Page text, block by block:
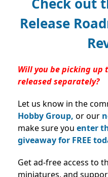
Check out
Release
Will you be picking up
released separately?
Let us know in the
Hobby Group, or our
make sure you enter
giveaway for FREE
Get ad-free access to
miniatures, and